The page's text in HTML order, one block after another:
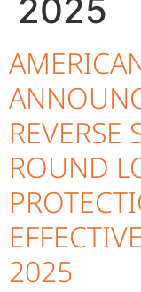
2025
REVERSE
ROUND
2025